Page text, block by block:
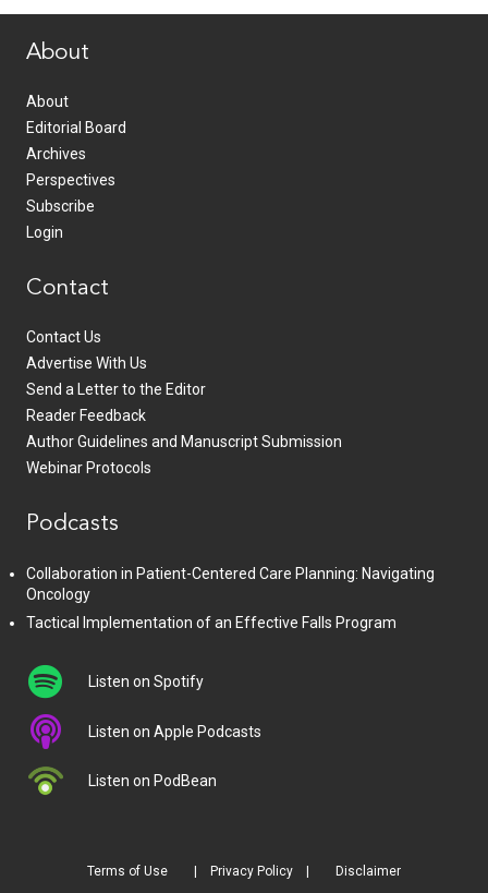
About
About
Editorial Board
Archives
Perspectives
Subscribe
Login
Contact
Contact Us
Advertise With Us
Send a Letter to the Editor
Reader Feedback
Author Guidelines and Manuscript Submission
Webinar Protocols
Podcasts
Collaboration in Patient-Centered Care Planning: Navigating
Oncology
Tactical Implementation of an Effective Falls Program
Listen on Spotify
Listen on Apple Podcasts
Listen on PodBean
Terms of Use Privacy Policy Disclaimer